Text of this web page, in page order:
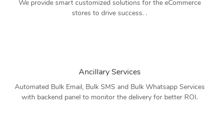
We provide smart customized solutions for the eCommerce
stores to drive success. .
Ancillary Services
Automated Bulk Email, Bulk SMS and Bulk Whatsapp Services
with backend panel to monitor the delivery for better ROI.